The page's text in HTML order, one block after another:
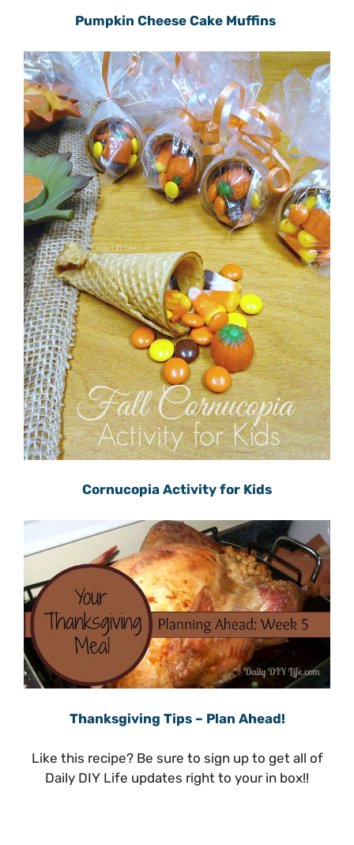
Pumpkin Cheese Cake Muffins
Cornucopia Activity for Kids
Thanksgiving Tips – Plan Ahead!
Like this recipe? Be sure to sign up to get all of
Daily DIY Life updates right to your in box!!